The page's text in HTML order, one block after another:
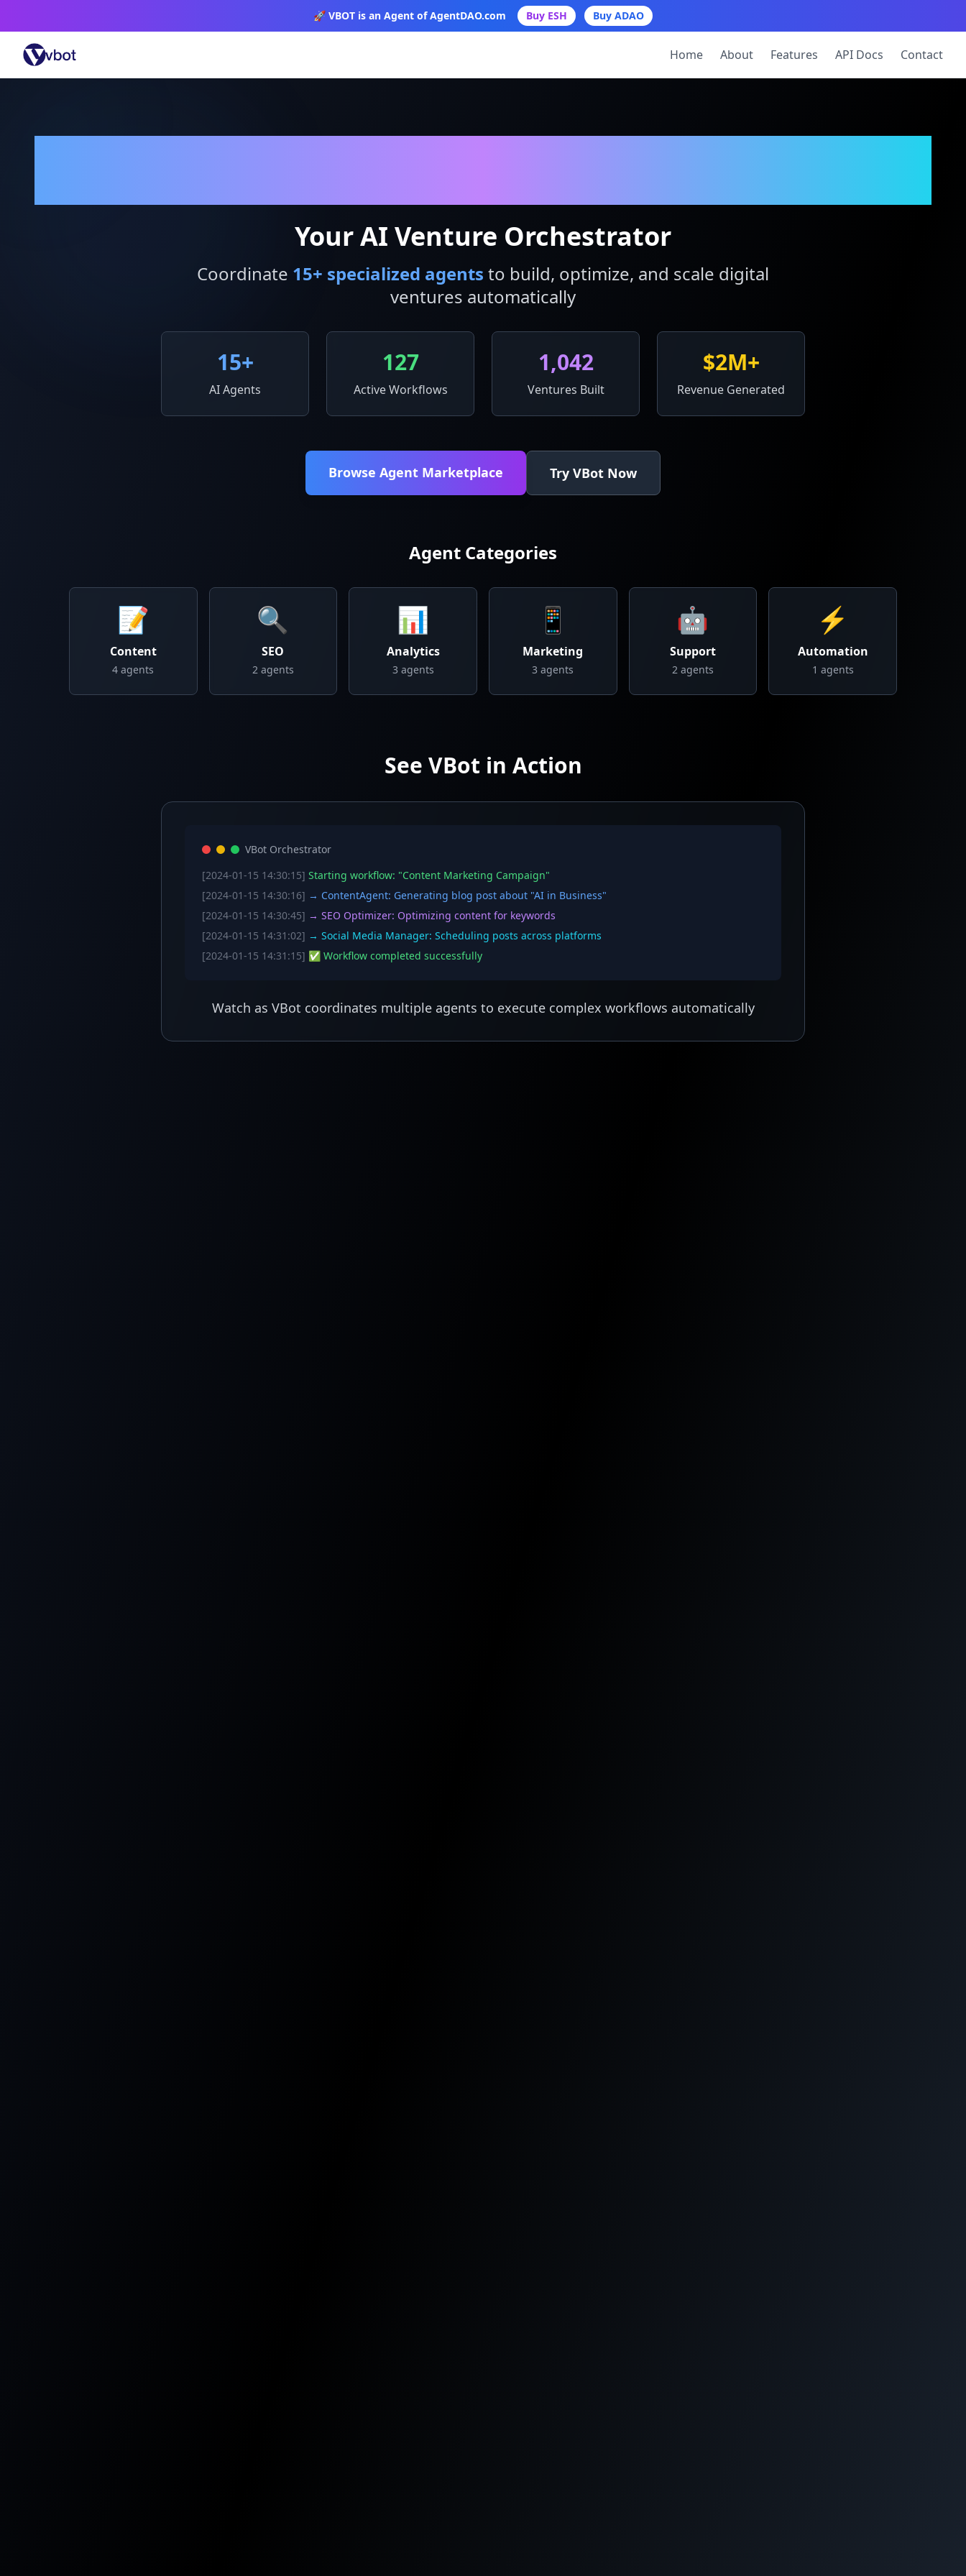
🚀 VBOT is an Agent of AgentDAO.com Buy ESH Buy ADAO
Home About Features API Docs Contact
Your AI Venture Orchestrator
Coordinate 15+ specialized agents to build, optimize, and scale digital
ventures automatically
15+
AI Agents
127
Active Workflows
1,042
Ventures Built
$2M+
Revenue Generated
Browse Agent Marketplace Try VBot Now
Agent Categories
📝
Content
4 agents
🔍
SEO
2agents
📊
Analytics
3 agents
📱
Marketing
3 agents
🤖
Support
2agents
⚡
Automation
1 agents
See VBot in Action
VBot Orchestrator
[2024-01-15 14:30:15] Starting workflow: "Content Marketing Campaign"
[2024-01-15 14:30:16] → ContentAgent: Generating blog post about "AI in Business"
[2024-01-15 14:30:45] → SEO Optimizer: Optimizing content for keywords
[2024-01-15 14:31:02] → Social Media Manager: Scheduling posts across platforms
[2024-01-15 14:31:15] ✅ Workflow completed successfully
Watch as VBot coordinates multiple agents to execute complex workflows automatically